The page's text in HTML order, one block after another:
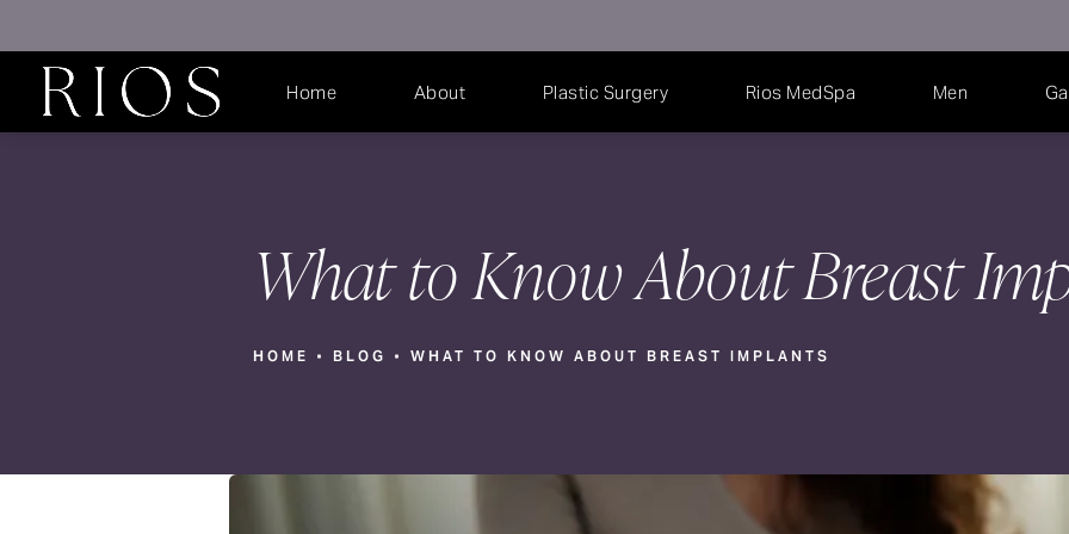
Home About Plastic Surgery Rios MedSpa Men
What to Know About Breast
HOME BLOG WHAT TO KNOW ABOUT BREAST IMPLANTS